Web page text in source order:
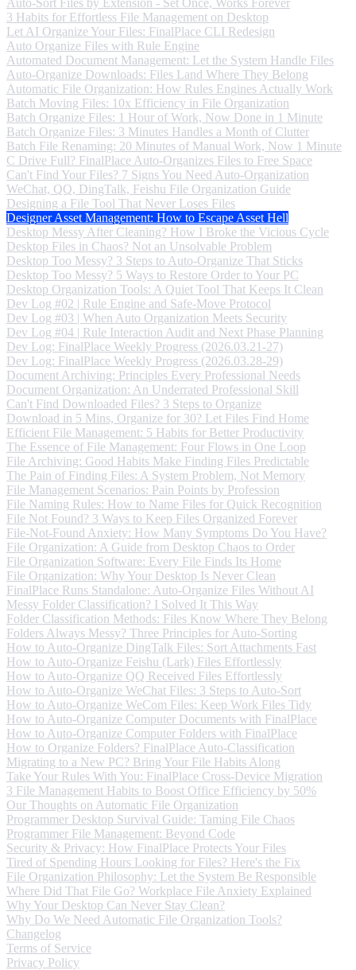
Auto-Sort Files by Extension - Set Once, Works Forever
3 Habits for Effortless File Management on Desktop
Let AI Organize Your Files: FinalPlace CLI Redesign
Auto Organize Files with Rule Engine
Automated Document Management: Let the System Handle Files
Auto-Organize Downloads: Files Land Where They Belong
Automatic File Organization: How Rules Engines Actually Work
Batch Moving Files: 10x Efficiency in File Organization
Batch Organize Files: 1 Hour of Work, Now Done in 1 Minute
Batch Organize Files: 3 Minutes Handles a Month of Clutter
Batch File Renaming: 20 Minutes of Manual Work, Now 1 Minute
C Drive Full? FinalPlace Auto-Organizes Files to Free Space
Can't Find Your Files? 7 Signs You Need Auto-Organization
WeChat, QQ, DingTalk, Feishu File Organization Guide
Designing a File Tool That Never Loses Files
Designer Asset Management: How to Escape Asset Hell
Desktop Messy After Cleaning? How I Broke the Vicious Cycle
Desktop Files in Chaos? Not an Unsolvable Problem
Desktop Too Messy? 3 Steps to Auto-Organize That Sticks
Desktop Too Messy? 5 Ways to Restore Order to Your PC
Desktop Organization Tools: A Quiet Tool That Keeps It Clean
Dev Log #02 | Rule Engine and Safe-Move Protocol
Dev Log #03 | When Auto Organization Meets Security
Dev Log #04 | Rule Interaction Audit and Next Phase Planning
Dev Log: FinalPlace Weekly Progress (2026.03.21-27)
Dev Log: FinalPlace Weekly Progress (2026.03.28-29)
Document Archiving: Principles Every Professional Needs
Document Organization: An Underrated Professional Skill
Can't Find Downloaded Files? 3 Steps to Organize
Download in 5 Mins, Organize for 30? Let Files Find Home
Efficient File Management: 5 Habits for Better Productivity
The Essence of File Management: Four Flows in One Loop
File Archiving: Good Habits Make Finding Files Predictable
The Pain of Finding Files: A System Problem, Not Memory
File Management Scenarios: Pain Points by Profession
File Naming Rules: How to Name Files for Quick Recognition
File Not Found? 3 Ways to Keep Files Organized Forever
File-Not-Found Anxiety: How Many Symptoms Do You Have?
File Organization: A Guide from Desktop Chaos to Order
File Organization Software: Every File Finds Its Home
File Organization: Why Your Desktop Is Never Clean
FinalPlace Runs Standalone: Auto-Organize Files Without AI
Messy Folder Classification? I Solved It This Way
Folder Classification Methods: Files Know Where They Belong
Folders Always Messy? Three Principles for Auto-Sorting
How to Auto-Organize DingTalk Files: Sort Attachments Fast
How to Auto-Organize Feishu (Lark) Files Effortlessly
How to Auto-Organize QQ Received Files Effortlessly
How to Auto-Organize WeChat Files: 3 Steps to Auto-Sort
How to Auto-Organize WeCom Files: Keep Work Files Tidy
How to Auto-Organize Computer Documents with FinalPlace
How to Auto-Organize Computer Folders with FinalPlace
How to Organize Folders? FinalPlace Auto-Classification
Migrating to a New PC? Bring Your File Habits Along
Take Your Rules With You: FinalPlace Cross-Device Migration
3 File Management Habits to Boost Office Efficiency by 50%
Our Thoughts on Automatic File Organization
Programmer Desktop Survival Guide: Taming File Chaos
Programmer File Management: Beyond Code
Security & Privacy: How FinalPlace Protects Your Files
Tired of Spending Hours Looking for Files? Here's the Fix
File Organization Philosophy: Let the System Be Responsible
Where Did That File Go? Workplace File Anxiety Explained
Why Your Desktop Can Never Stay Clean?
Why Do We Need Automatic File Organization Tools?
Changelog
Terms of Service
Privacy Policy